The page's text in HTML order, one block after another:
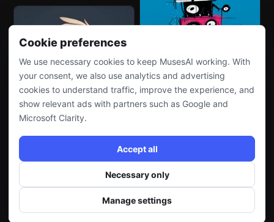
Cookie preferences
We use necessary cookies to keep MusesAI working. With
your consent, we also use analytics and advertising
cookies to understand traffic, improve the experience, and
show relevant ads with partners such as Google and
Microsoft Clarity.
Accept all
Necessary only
Manage settings